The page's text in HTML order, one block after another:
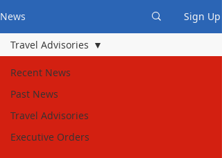
News Sign Up
Recent News
Past News
Travel Advisories
Executive Orders
Travel Advisories